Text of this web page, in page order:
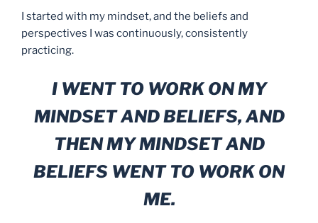
I started with my mindset, and the beliefs and
perspectives I was continuously, consistently
practicing.
I WENT TO WORK ON MY
MINDSET AND BELIEFS, AND
THEN MY MINDSET AND
BELIEFS WENT TO WORK ON
ME.